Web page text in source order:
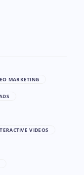
MARKETING
VIDEOS